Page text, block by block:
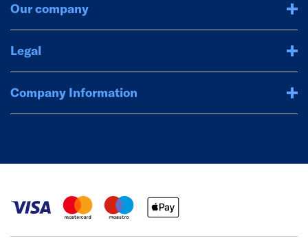
Our company
Legal
Company Information